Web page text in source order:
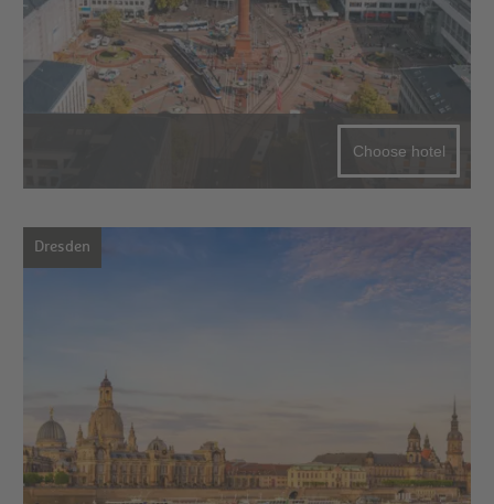
Choose hotel
Dresden